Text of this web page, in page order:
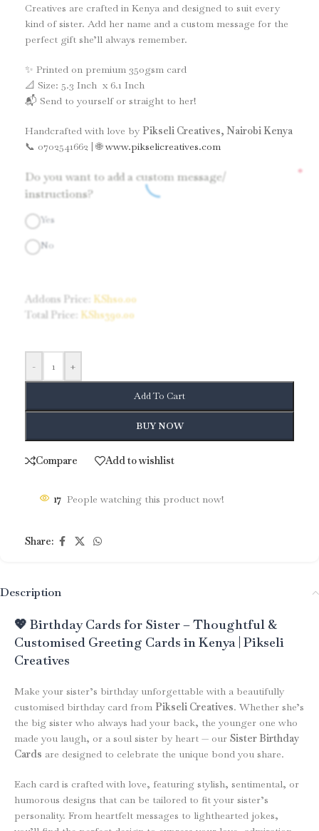
Creatives are crafted in Kenya and designed to suit every
kind of sister. Add her name and a custom message for the
perfect gift she’ll always remember.
✨ Printed on premium 350gsm card
📐 Size: 5.3 Inch x 6.1 Inch
📬 Send to yourself or straight to her!
Handcrafted with love by Pikseli Creatives, Nairobi Kenya
📞 0702541662 | 🌐www.pikselicreatives.com
Do you want to add a custom message/
instructions?
*
Yes
No
Addons Price: KShs0.00
Total Price:
KShs390.00
- +
Add To Cart
BUY NOW
Compare Add to wishlist
17 People watching this product now!
Share:
Description
💖 Birthday Cards for Sister – Thoughtful &
Customised Greeting Cards in Kenya | Pikseli
Creatives
Make your sister’s birthday unforgettable with a beautifully
customised birthday card from Pikseli Creatives. Whether she’s
the big sister who always had your back, the younger one who
made you laugh, or a soul sister by heart — our Sister Birthday
Cards are designed to celebrate the unique bond you share.
Each card is crafted with love, featuring stylish, sentimental, or
humorous designs that can be tailored to fit your sister’s
personality. From heartfelt messages to lighthearted jokes,